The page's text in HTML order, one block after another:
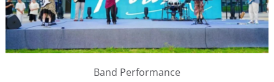
Band Performance